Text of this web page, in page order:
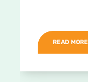
READ MORE